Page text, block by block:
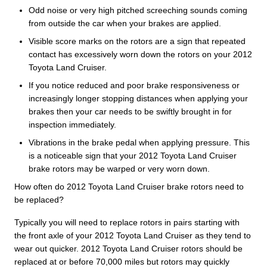
Odd noise or very high pitched screeching sounds coming
from outside the car when your brakes are applied.
Visible score marks on the rotors are a sign that repeated
contact has excessively worn down the rotors on your 2012
Toyota Land Cruiser.
If you notice reduced and poor brake responsiveness or
increasingly longer stopping distances when applying your
brakes then your car needs to be swiftly brought in for
inspection immediately.
Vibrations in the brake pedal when applying pressure. This
is a noticeable sign that your 2012 Toyota Land Cruiser
brake rotors may be warped or very worn down.
How often do 2012 Toyota Land Cruiser brake rotors need to
be replaced?
Typically you will need to replace rotors in pairs starting with
the front axle of your 2012 Toyota Land Cruiser as they tend to
wear out quicker. 2012 Toyota Land Cruiser rotors should be
replaced at or before 70,000 miles but rotors may quickly